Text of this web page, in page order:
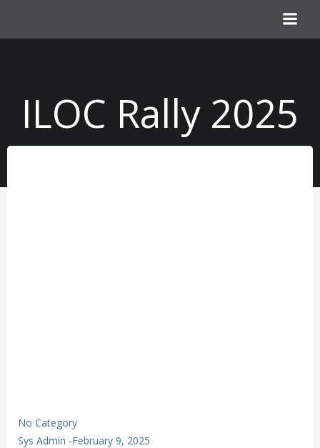
content
ILOC Rally 2025
No Category
Sys Admin -February 9, 2025